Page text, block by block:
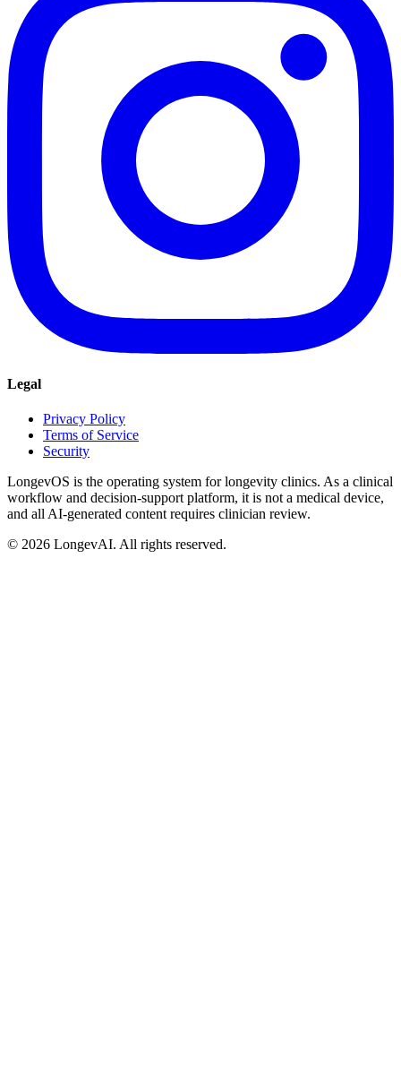
Legal
Privacy Policy
Terms of Service
Security
LongevOS is the operating system for longevity clinics. As a clinical
workflow and decision-support platform, it is not a medical device,
and all AI-generated content requires clinician review.
© 2026 LongevAI. All rights reserved.